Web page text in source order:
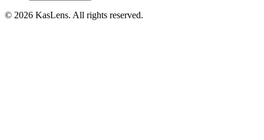
© 2026 KasLens. All rights reserved.